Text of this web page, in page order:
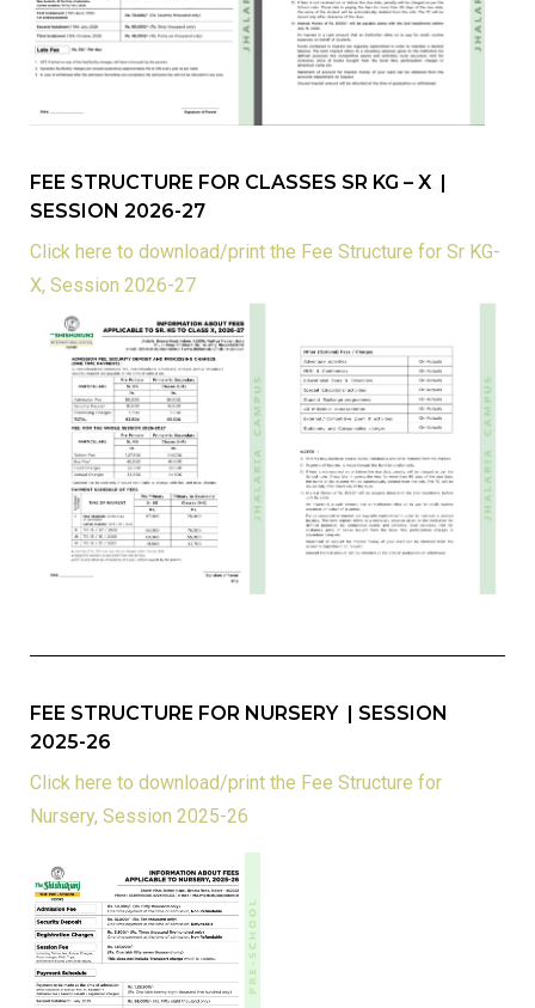
FEE STRUCTURE FOR CLASSES SR KG – X |
SESSION 2026-27
Click here to download/print the Fee Structure for Sr KG-
X, Session 2026-27
FEE STRUCTURE FOR NURSERY | SESSION
2025-26
Click here to download/print the Fee Structure for
Nursery, Session 2025-26